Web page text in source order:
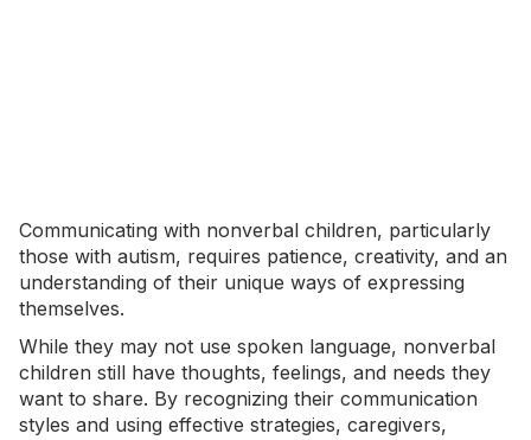
Communicating with nonverbal children, particularly
those with autism, requires patience, creativity, and an
understanding of their unique ways of expressing
themselves.
While they may not use spoken language, nonverbal
children still have thoughts, feelings, and needs they
want to share. By recognizing their communication
styles and using effective strategies, caregivers,